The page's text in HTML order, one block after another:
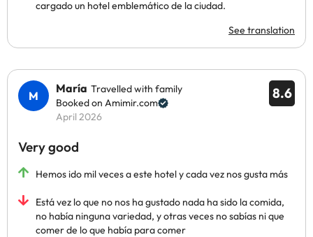
cargado un hotel emblemático de la ciudad.
See translation
8.6
María Travelled with family
Booked on Amimir.com
April 2026
Very good
Hemos ido mil veces a este hotel y cada vez nos gusta más
Está vez lo que no nos ha gustado nada ha sido la comida,
no había ninguna variedad, y otras veces no sabías ni que
comer de lo que había para comer